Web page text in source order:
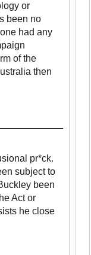
or
been no
had any
of the
then
pr*ck.
subject to
been
Act or
he close